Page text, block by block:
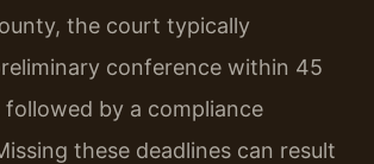
the court typically
conference within 45
by a compliance
these deadlines can result